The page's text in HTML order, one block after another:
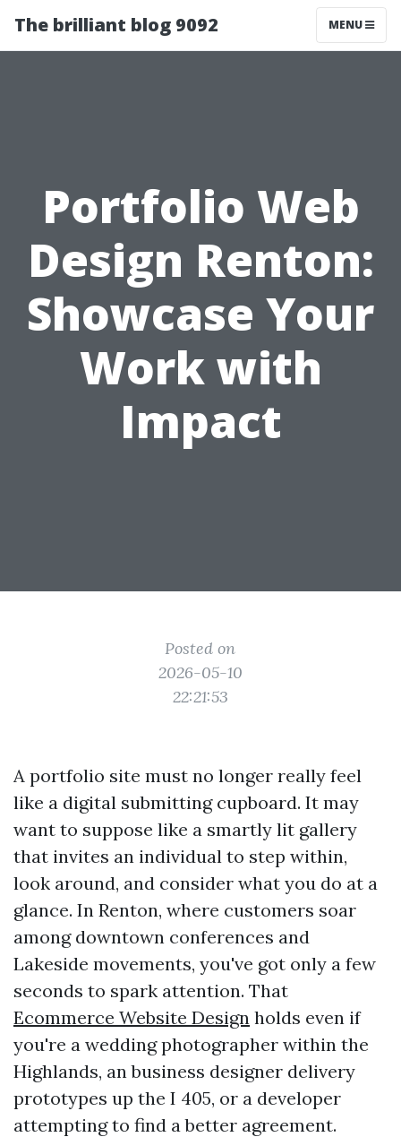
The brilliant blog 9092 MENU
Portfolio Web
Design Renton:
Showcase Your
Work with
Impact
Posted on
2026-05-10
22:21:53
A portfolio site must no longer really feel
like a digital submitting cupboard. It may
want to suppose like a smartly lit gallery
that invites an individual to step within,
look around, and consider what you do at a
glance. In Renton, where customers soar
among downtown conferences and
Lakeside movements, you've got only a few
seconds to spark attention. That
Ecommerce Website Design holds even if
you're a wedding photographer within the
Highlands, an business designer delivery
prototypes up the I 405, or a developer
attempting to find a better agreement.